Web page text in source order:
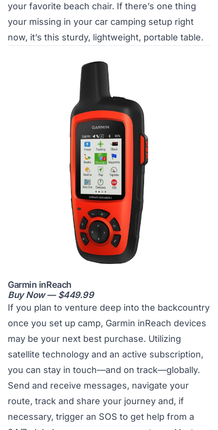
your favorite beach chair. If there’s one thing
your missing in your car camping setup right
now, it’s this sturdy, lightweight, portable table.
Garmin inReach
Buy Now — $449.99
If you plan to venture deep into the backcountry
once you set up camp, Garmin inReach devices
may be your next best purchase. Utilizing
satellite technology and an active subscription,
you can stay in touch—and on track—globally.
Send and receive messages, navigate your
route, track and share your journey and, if
necessary, trigger an SOS to get help from a